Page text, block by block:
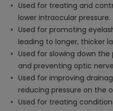
Used for treating and
lower intraocular pressure.
Used for promoting
leading to longer, thicker
Used for slowing down
and preventing optic
Used for improving
reducing pressure on the
Used for treating